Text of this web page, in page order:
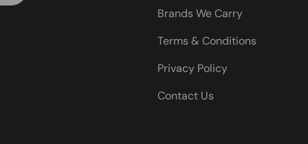
Brands We Carry
Terms & Conditions
Privacy Policy
Contact Us